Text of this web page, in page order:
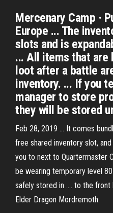
Mercenary Camp ·
Europe ... The
slots and is
... All items that are
loot after a battle
inventory. ... If you
manager to store
they will be stored
Feb 28, 2019 ... It comes
free shared inventory slot,
you to next to Quartermaster
be wearing temporary level
safely stored in .... to the
Elder Dragon Mordremoth.